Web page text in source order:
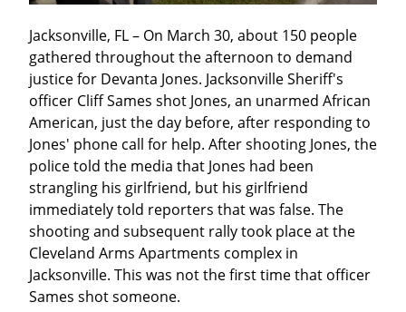
Jacksonville, FL – On March 30, about 150 people
gathered throughout the afternoon to demand
justice for Devanta Jones. Jacksonville Sheriff's
officer Cliff Sames shot Jones, an unarmed African
American, just the day before, after responding to
Jones' phone call for help. After shooting Jones, the
police told the media that Jones had been
strangling his girlfriend, but his girlfriend
immediately told reporters that was false. The
shooting and subsequent rally took place at the
Cleveland Arms Apartments complex in
Jacksonville. This was not the first time that officer
Sames shot someone.